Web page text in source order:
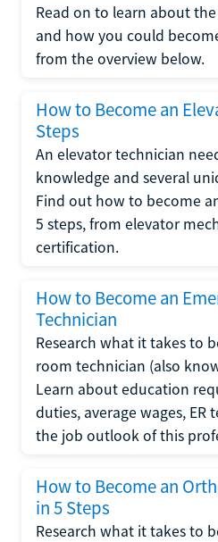
Read on to learn about
and how you could
from the overview below.
How to Become an
Steps
An elevator technician
knowledge and several
Find out how to become
5 steps, from elevator
certification.
How to Become an
Technician
Research what it takes to
room technician (also
Learn about education
duties, average wages,
the job outlook of this
How to Become an
in 5 Steps
Research what it takes to